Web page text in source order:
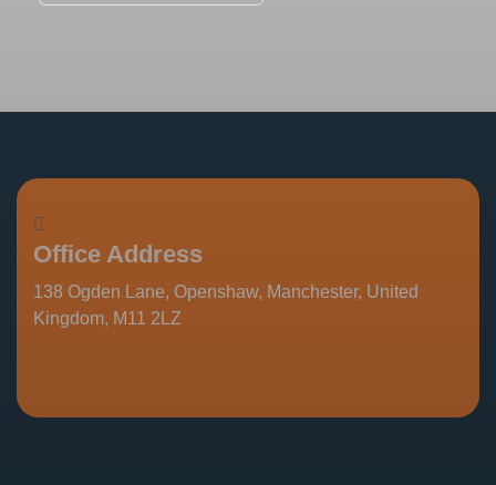
Office Address
138 Ogden Lane, Openshaw, Manchester, United
Kingdom, M11 2LZ